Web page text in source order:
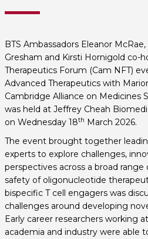
BTS Ambassadors Eleanor
Gresham and Kirsti Hornigold co-
Therapeutics Forum (Cam NFT)
Advanced Therapeutics with
Cambridge Alliance on Medicines
was held at Jeffrey Cheah
on Wednesday 18th March 2026.
The event brought together
experts to explore challenges,
perspectives across a broad
safety of oligonucleotide
bispecific T cell engagers was
challenges around developing
Early career researchers working
academia and industry were able